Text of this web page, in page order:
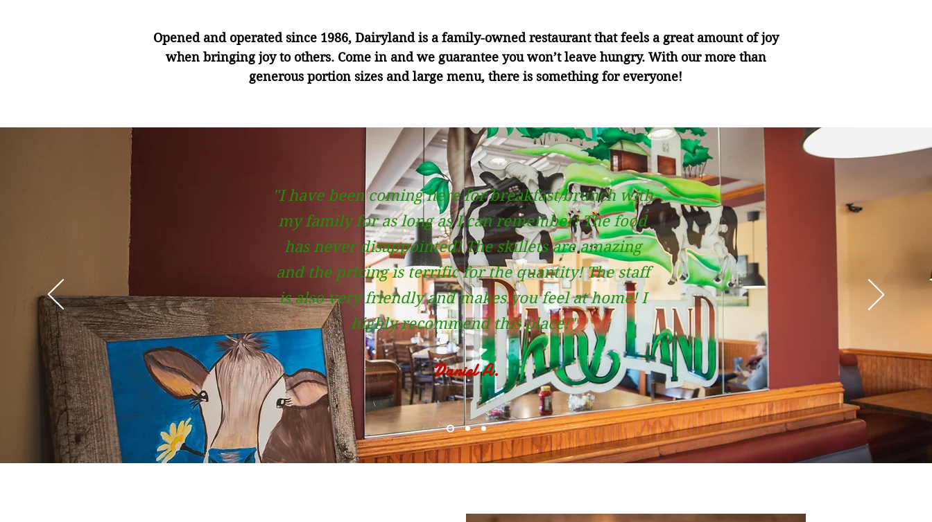
Opened and operated since 1986, Dairyland is a family-owned restaurant that feels a great amount of joy
when bringing joy to others. Come in and we guarantee you won’t leave hungry. With our more than
generous portion sizes and large menu, there is something for everyone!
"I have been coming here for breakfast/brunch with
my family for as long as I can remember! The food
has never disappointed! The skillets are amazing
and the pricing is terrific for the quantity! The staff
is also very friendly and makes you feel at home! I
highly recommend this place!"
Daniel A.